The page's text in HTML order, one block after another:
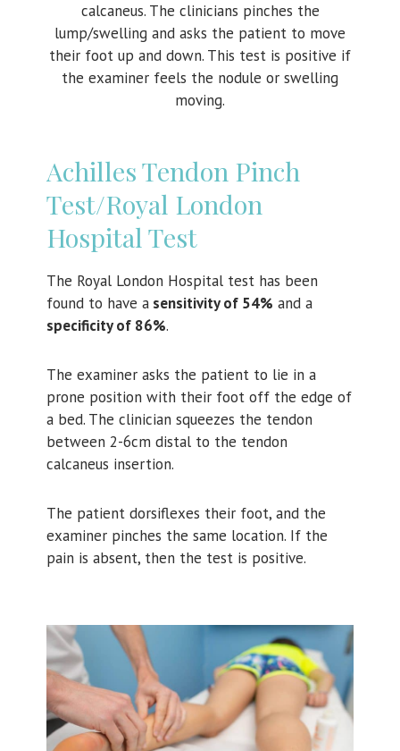
calcaneus. The clinicians pinches the
lump/swelling and asks the patient to move
their foot up and down. This test is positive if
the examiner feels the nodule or swelling
moving.
Achilles Tendon Pinch
Test/Royal London
Hospital Test
The Royal London Hospital test has been
found to have a sensitivity of 54% and a
specificity of 86%.
The examiner asks the patient to lie in a
prone position with their foot off the edge of
a bed. The clinician squeezes the tendon
between 2-6cm distal to the tendon
calcaneus insertion.
The patient dorsiflexes their foot, and the
examiner pinches the same location. If the
pain is absent, then the test is positive.